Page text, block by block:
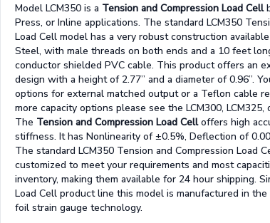
Model LCM350 is a Tension and Compression Load Cell
Press, or Inline applications. The standard LCM350
Load Cell model has a very robust construction
Steel, with male threads on both ends and a 10 feet
conductor shielded PVC cable. This product offers an
design with a height of 2.77” and a diameter of 0.96”.
options for external matched output or a Teflon cable
more capacity options please see the LCM300, LCM325,
The Tension and Compression Load Celloffers high
stiffness. It has Nonlinearity of ±0.5%, Deflection of
The standard LCM350 Tension and Compression Load
customized to meet your requirements and most
inventory, making them available for 24 hour shipping.
Load Cell product line this model is manufactured in
foil strain gauge technology.